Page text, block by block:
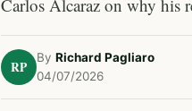
Carlos Alcaraz on why his
RP
By Richard Pagliaro
04/07/2026